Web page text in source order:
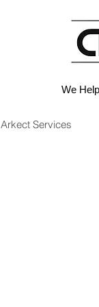
We
Arkect Services